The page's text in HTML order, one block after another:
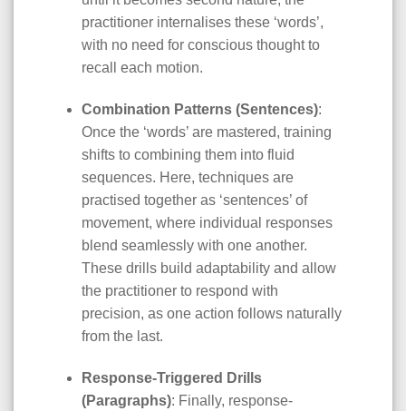
practitioner internalises these ‘words’,
with no need for conscious thought to
recall each motion.
Combination Patterns (Sentences):
Once the ‘words’ are mastered, training
shifts to combining them into fluid
sequences. Here, techniques are
practised together as ‘sentences’ of
movement, where individual responses
blend seamlessly with one another.
These drills build adaptability and allow
the practitioner to respond with
precision, as one action follows naturally
from the last.
Response-Triggered Drills
(Paragraphs): Finally, response-